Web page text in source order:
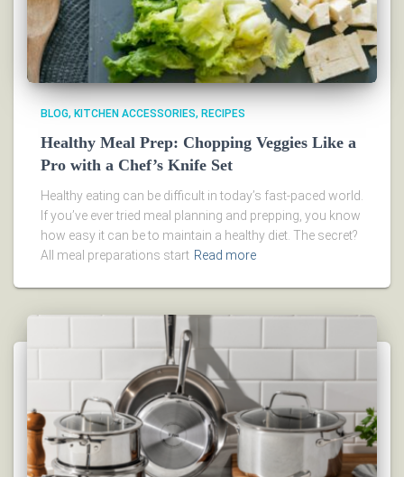
BLOG KITCHEN ACCESSORIES RECIPES
Healthy Meal Prep: Chopping Veggies Like a
Pro with a Chef’s Knife Set
Healthy eating can be difficult in today’s fast-paced world.
If you’ve ever tried meal planning and prepping, you know
how easy it can be to maintain a healthy diet. The secret?
All meal preparations start Read more